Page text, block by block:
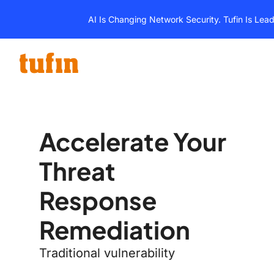
content
AI Is Changing Network Security. Tufin Is
Accelerate Your
Threat
Response
Remediation
Traditional vulnerability